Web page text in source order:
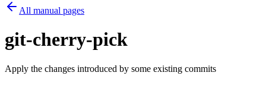
All manual pages
git-cherry-pick
Apply the changes introduced by some existing commits